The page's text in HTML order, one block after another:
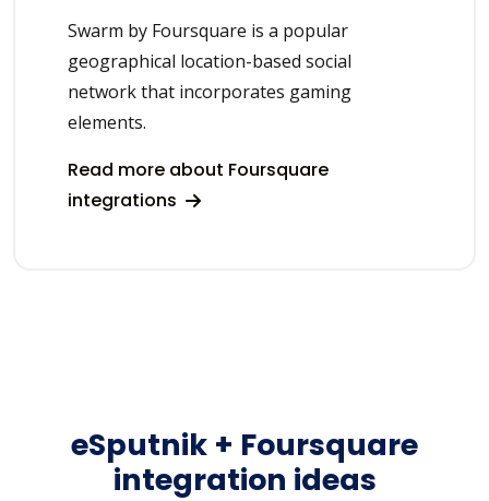
Swarm by Foursquare is a popular
geographical location-based social
network that incorporates gaming
elements.
Read more about Foursquare
integrations
eSputnik + Foursquare
integration ideas